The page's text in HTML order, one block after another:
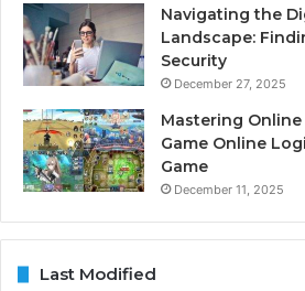
Navigating the
Landscape:
Security
December 27, 2025
Mastering
Game Online
Game
December 11, 2025
Last Modified